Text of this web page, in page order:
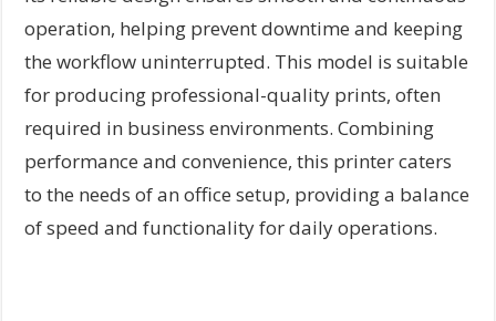
operation, helping prevent downtime and keeping
the workflow uninterrupted. This model is suitable
for producing professional-quality prints, often
required in business environments. Combining
performance and convenience, this printer caters
to the needs of an office setup, providing a balance
of speed and functionality for daily operations.